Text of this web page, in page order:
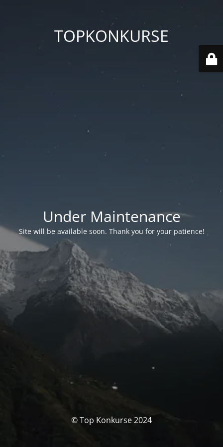
TOPKONKURSE
Under Maintenance
Site will be available soon. Thank you for your patience!
© Top Konkurse 2024